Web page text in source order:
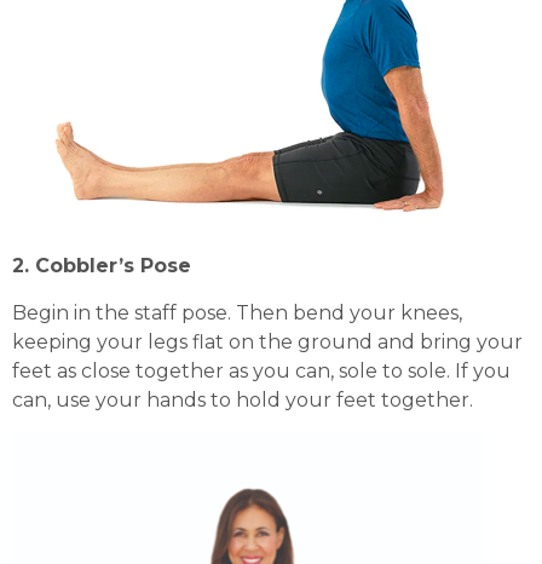
2. Cobbler’s Pose
Begin in the staff pose. Then bend your knees,
keeping your legs flat on the ground and bring your
feet as close together as you can, sole to sole. If you
can, use your hands to hold your feet together.